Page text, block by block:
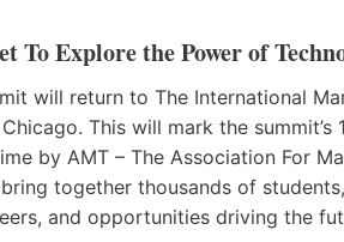
To Explore the Power of
will return to The International
This will mark the
by AMT – The Association For
together thousands of
and opportunities driving the